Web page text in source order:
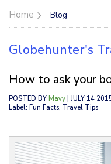
Home Blog
Globehunter's
How to ask your
POSTED BY Mavy | JULY 14
Label: Fun Facts, Travel Tips